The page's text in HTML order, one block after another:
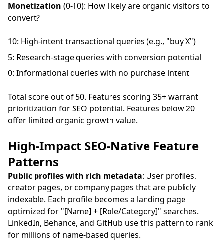
Monetization (0-10): How likely are organic visitors to
convert?
10: High-intent transactional queries (e.g., "buy X")
5: Research-stage queries with conversion potential
0: Informational queries with no purchase intent
Total score out of 50. Features scoring 35+ warrant
prioritization for SEO potential. Features below 20
offer limited organic growth value.
High-Impact SEO-Native Feature
Patterns
Public profiles with rich metadata: User profiles,
creator pages, or company pages that are publicly
indexable. Each profile becomes a landing page
optimized for "[Name] + [Role/Category]" searches.
LinkedIn, Behance, and GitHub use this pattern to rank
for millions of name-based queries.